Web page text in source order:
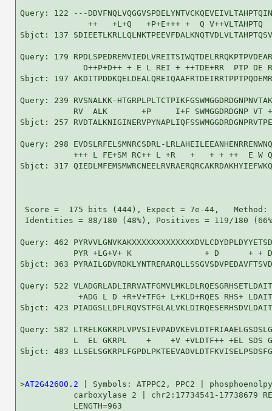
Query: 122 ---
++   +L+Q   +P+E+++ +  Q
Sbjct: 137
Query: 179
D++P+D++ + E L REI + ++TDE+RR  PTP DE
Sbjct: 197
Query: 239 RVSNALKK-
RV  ALK       +P     I+F SWMGGDRDGNP
Sbjct: 257
Query: 298 EVDSLRFELSMNRCSDRL-
+++ L FE+SM RC++ L +R   +   + + ++  E W
Sbjct: 317
Score =  175 bits (444), Expect = 7e-44,
Identities = 88/180 (48%), Positives = 119/180
Query: 462
PYR +LG+V+ K               + D      +
Sbjct: 363
Query: 522
+ADG L D +R+V+TFG+ L+KLD+RQES RHS+
Sbjct: 423
Query: 582
L  EL GKRPL    +    +V +VLDTF++ +EL SDS
Sbjct: 483
>AT2G42600.2 | Symbols: ATPPC2, PPC2 |
carboxylase 2 | chr2:17734541-17738679
           LENGTH=963